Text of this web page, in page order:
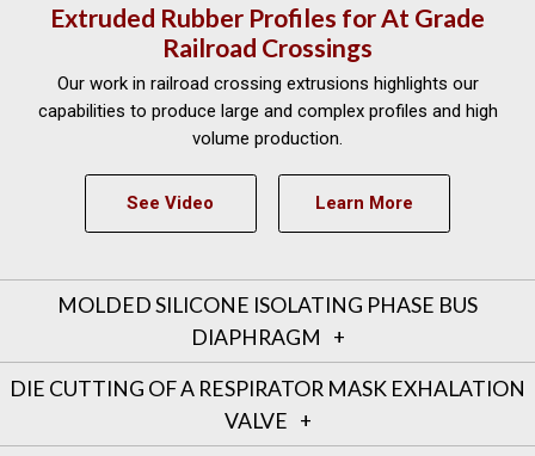
Extruded Rubber Profiles for At Grade
Railroad Crossings
Our work in railroad crossing extrusions highlights our
capabilities to produce large and complex profiles and high
volume production.
See Video Learn More
MOLDED SILICONE ISOLATING PHASE BUS
DIAPHRAGM
DIE CUTTING OF A RESPIRATOR MASK EXHALATION
VALVE